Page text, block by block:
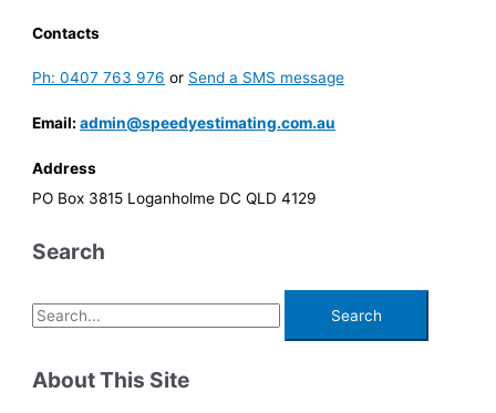
Contacts
Ph: 0407 763 976 or Send a SMS message
Email:admin@speedyestimating.com.au
Address
PO Box 3815 Loganholme DC QLD 4129
Search
S
e
r
About This Site